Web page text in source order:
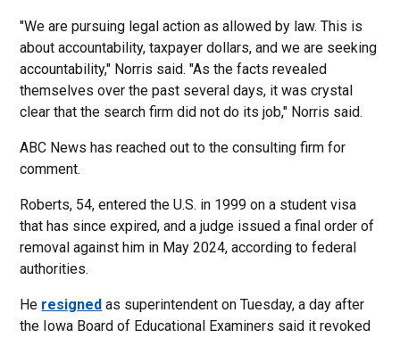
"We are pursuing legal action as allowed by law. This is
about accountability, taxpayer dollars, and we are seeking
accountability," Norris said. "As the facts revealed
themselves over the past several days, it was crystal
clear that the search firm did not do its job," Norris said.
ABC News has reached out to the consulting firm for
comment.
Roberts, 54, entered the U.S. in 1999 on a student visa
that has since expired, and a judge issued a final order of
removal against him in May 2024, according to federal
authorities.
He resigned as superintendent on Tuesday, a day after
the Iowa Board of Educational Examiners said it revoked